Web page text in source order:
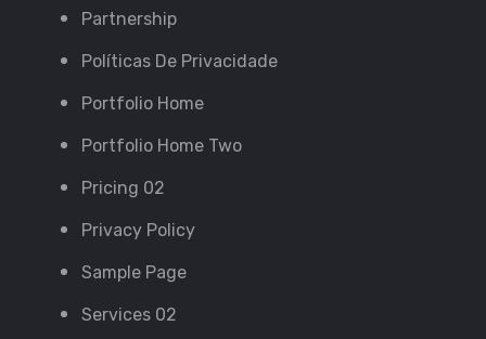
Partnership
Políticas De Privacidade
Portfolio Home
Portfolio Home Two
Pricing 02
Privacy Policy
Sample Page
Services 02